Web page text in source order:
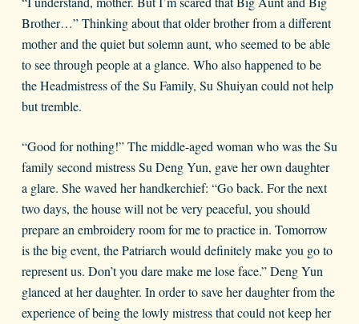
Brother…” Thinking about that older brother from a different
mother and the quiet but solemn aunt, who seemed to be able
to see through people at a glance. Who also happened to be
the Headmistress of the Su Family, Su Shuiyan could not help
but tremble.
“Good for nothing!” The middle-aged woman who was the Su
family second mistress Su Deng Yun, gave her own daughter
a glare. She waved her handkerchief: “Go back. For the next
two days, the house will not be very peaceful, you should
prepare an embroidery room for me to practice in. Tomorrow
is the big event, the Patriarch would definitely make you go to
represent us. Don’t you dare make me lose face.” Deng Yun
glanced at her daughter. In order to save her daughter from the
experience of being the lowly mistress that could not keep her